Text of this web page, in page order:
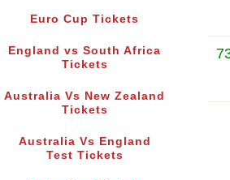
Euro Cup Tickets
England vs South Africa
Tickets
Australia Vs New Zealand
Tickets
Australia Vs England
Test Tickets